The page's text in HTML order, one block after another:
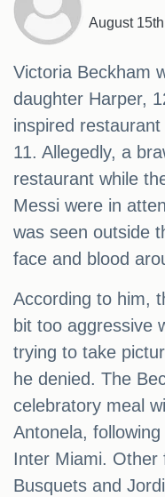
August
Victoria Beckham
daughter Harper,
inspired
11. Allegedly, a
restaurant while
Messi were in
was seen outside
face and blood
According to him,
bit too aggressive
trying to take
he denied. The
celebratory meal
Antonela,
Inter Miami. Other
Busquets and